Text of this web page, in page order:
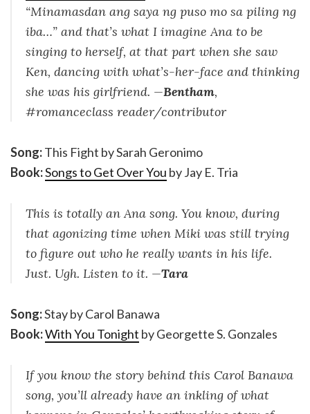
“Minamasdan ang saya ng puso mo sa piling ng
iba…” and that’s what I imagine Ana to be
singing to herself, at that part when she saw
Ken, dancing with what’s-her-face and thinking
she was his girlfriend. —Bentham,
#romanceclass reader/contributor
Song:This Fight by Sarah Geronimo
Book:Songs to Get Over You by Jay E. Tria
This is totally an Ana song. You know, during
that agonizing time when Miki was still trying
to figure out who he really wants in his life.
Just. Ugh. Listen to it. —Tara
Song:Stay by Carol Banawa
Book:With You Tonight by Georgette S. Gonzales
If you know the story behind this Carol Banawa
song, you’ll already have an inkling of what